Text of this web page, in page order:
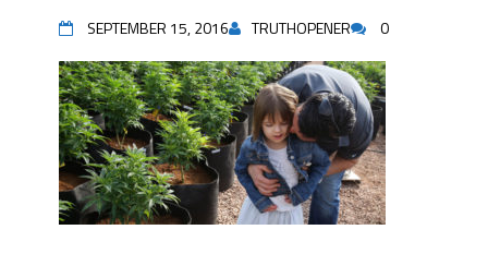
SEPTEMBER 15, 2016 TRUTHOPENER 0